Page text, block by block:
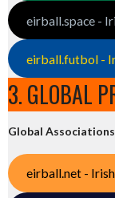
eirball.space -
eirball.futbol -
3. GLOBAL
Global Associations
eirball.net -